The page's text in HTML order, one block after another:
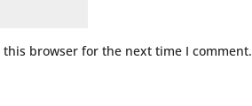
browser for the next time I comment.